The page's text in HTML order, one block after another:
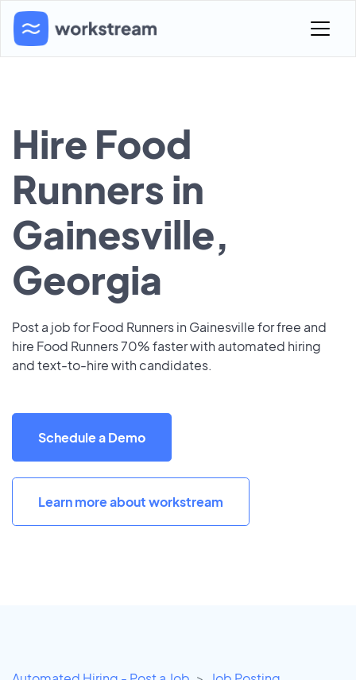
Hire Food
Runners in
Gainesville,
Georgia
Post a job for Food Runners in Gainesville for free and
hire Food Runners 70% faster with automated hiring
and text-to-hire with candidates.
Schedule a Demo
Learn more about workstream